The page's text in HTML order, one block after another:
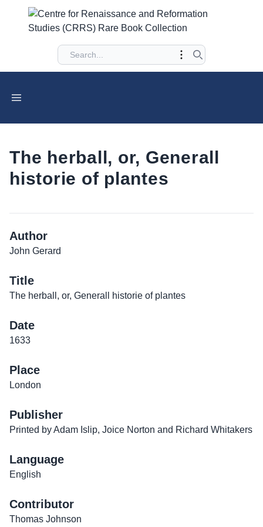
The herball, or, Generall
historie of plantes
Author
John Gerard
Title
The herball, or, Generall historie of plantes
Date
1633
Place
London
Publisher
Printed by Adam Islip, Joice Norton and Richard Whitakers
Language
English
Contributor
Thomas Johnson